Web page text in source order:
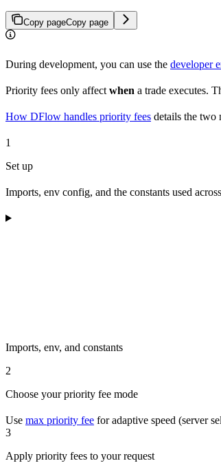
Copy pageCopy page
During development, you can use the developer
Priority fees only affect when a trade executes.
How DFlow handles priority fees details the two
1
Set up
Imports, env config, and the constants used
Imports, env, and constants
2
Choose your priority fee mode
Use max priority fee for adaptive speed (server
3
Apply priority fees to your request